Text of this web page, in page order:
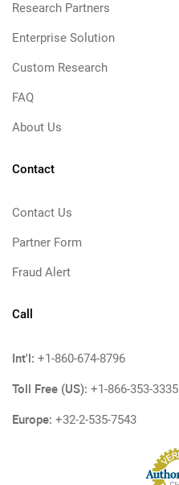
Research Partners
Enterprise Solution
Custom Research
FAQ
About Us
Contact
Contact Us
Partner Form
Fraud Alert
Call
Int'l: +1-860-674-8796
Toll Free (US): +1-866-353-3335
Europe: +32-2-535-7543